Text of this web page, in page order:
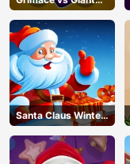
Clown Shoes
Santa Claus Winter
Challenge